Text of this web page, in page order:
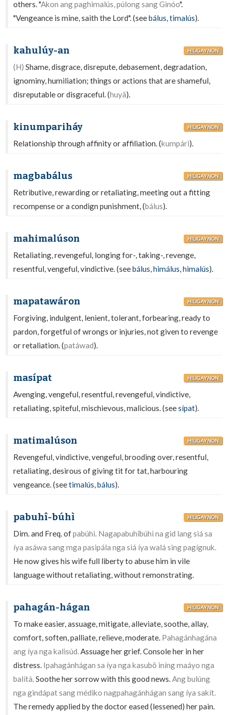
others. "Akon ang paghimalús, púlong sang Ginóo".
"Vengeance is mine, saith the Lord". (seebálus,timalús).
kahulúy-an HILIGAYNON
(H) Shame, disgrace, disrepute, debasement, degradation,
ignominy, humiliation; things or actions that are shameful,
disreputable or disgraceful. (huyâ).
kinumpariháy HILIGAYNON
Relationship through affinity or affiliation. (kumpári).
magbabálus HILIGAYNON
Retributive, rewarding or retaliating, meeting out a fitting
recompense or a condign punishment, (bálus).
mahimalúson HILIGAYNON
Retaliating, revengeful, longing for-, taking-, revenge,
resentful, vengeful, vindictive. (seebálus,himálus,himalús).
mapatawáron HILIGAYNON
Forgiving, indulgent, lenient, tolerant, forbearing, ready to
pardon, forgetful of wrongs or injuries, not given to revenge
or retaliation. (patáwad).
masípat HILIGAYNON
Avenging, vengeful, resentful, revengeful, vindictive,
retaliating, spiteful, mischievous, malicious. (seesípat).
matimalúson HILIGAYNON
Revengeful, vindictive, vengeful, brooding over, resentful,
retaliating, desirous of giving tit for tat, harbouring
vengeance. (seetimalús,bálus).
pabuhî-búhì HILIGAYNON
Dim. and Freq. ofpabúhì. Nagapabuhîbúhì na gid lang siá sa
íya asáwa sang mga pasipála nga siá íya walá sing pagígnuk.
He now gives his wife full liberty to abuse him in vile
language without retaliating, without remonstrating.
pahagán-hágan HILIGAYNON
To make easier, assuage, mitigate, alleviate, soothe, allay,
comfort, soften, palliate, relieve, moderate. Pahagánhagána
ang íya nga kalisúd.Assuage her grief. Console her in her
distress. Ipahagánhágan sa íya nga kasubô iníng maáyo nga
balítà.Soothe her sorrow with this good news.Ang bulúng
nga gindápat sang médiko nagpahagánhágan sang íya sakít.
The remedy applied by the doctor eased (lessened) her pain.